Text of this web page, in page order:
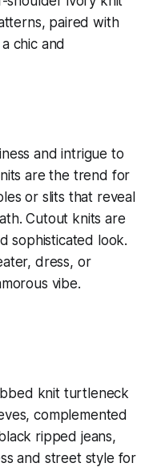
and intrigue to
are the trend for
or slits that reveal
Cutout knits are
sophisticated look.
dress, or
vibe.